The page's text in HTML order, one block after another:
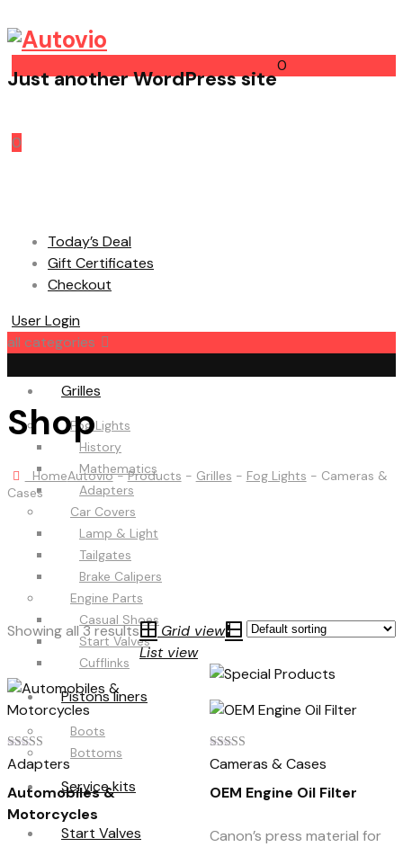
Just another WordPress site
0
0
Today’s Deal
Gift Certificates
Checkout
User Login
all categories
Grilles
Fog Lights
History
Mathematics
Adapters
Car Covers
Lamp & Light
Tailgates
Brake Calipers
Engine Parts
Casual Shoes
Start Valves
Cufflinks
Pistons liners
Boots
Bottoms
Service kits
Start Valves
Shop
HomeAutovio-Products - Grilles - Fog Lights - Cameras &
Cases
Showing all 3 results
Grid view
List view
Rated
4.00
out of 5
Adapters
Automobiles &
Motorcycles
Rated
5.00
Cameras & Cases
OEM Engine Oil Filter
Canon’s press material for